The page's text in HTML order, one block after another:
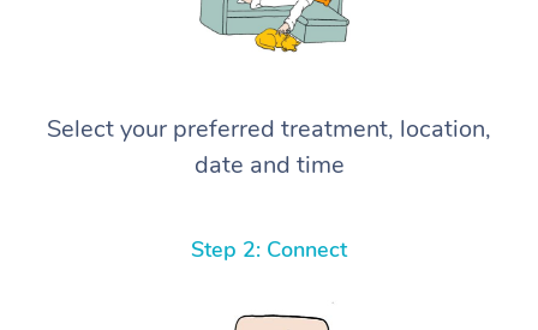
Select your preferred treatment, location,
date and time
Step 2: Connect